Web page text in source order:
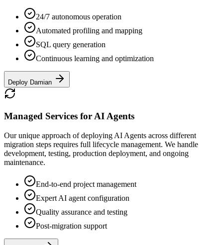
24/7 autonomous operation
Automated profiling and mapping
SQL query generation
Continuous learning and optimization
Deploy Damian
Managed Services for AI Agents
Our unique approach of deploying AI Agents across different
migration steps requires full lifecycle management. We handle
development, testing, production deployment, and ongoing
maintenance.
End-to-end project management
Expert AI agent configuration
Quality assurance and testing
Post-migration support